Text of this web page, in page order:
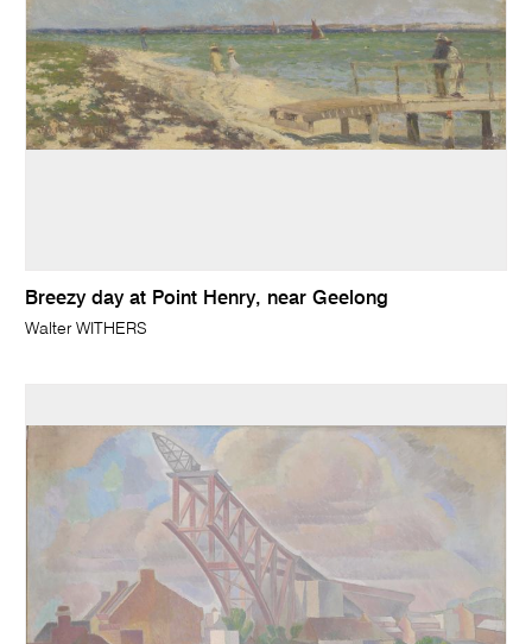
Breezy day at Point Henry, near Geelong
Walter WITHERS